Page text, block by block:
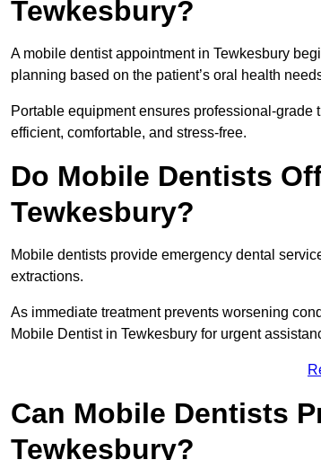
Tewkesbury?
A mobile dentist appointment in Tewkesbury
planning based on the patient’s oral health
Portable equipment ensures professional-grade
efficient, comfortable, and stress-free.
Do Mobile Dentists
Tewkesbury?
Mobile dentists provide emergency dental
extractions.
As immediate treatment prevents worsening
Mobile Dentist in Tewkesbury for urgent
Can Mobile Dentists
Tewkesbury?